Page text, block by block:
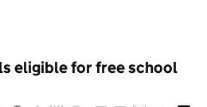
eligible for free school